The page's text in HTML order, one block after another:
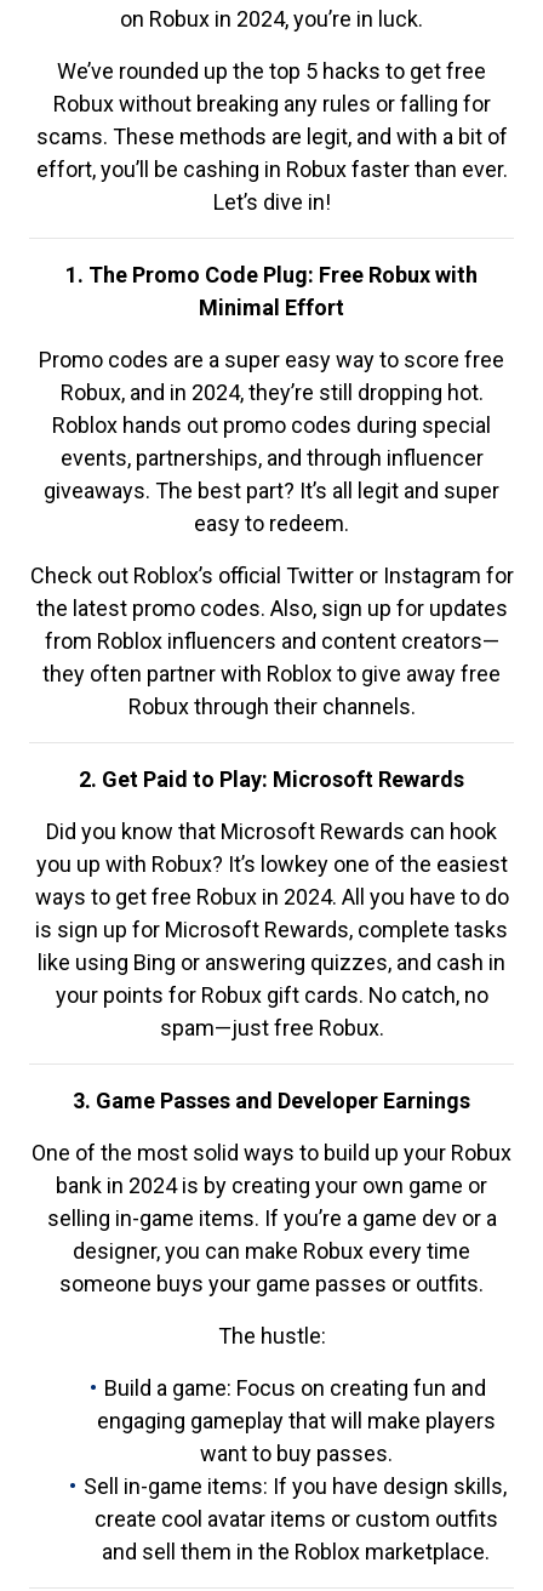
on Robux in 2024, you’re in luck.
We’ve rounded up the top 5 hacks to get free
Robux without breaking any rules or falling for
scams. These methods are legit, and with a bit of
effort, you’ll be cashing in Robux faster than ever.
Let’s dive in!
1. The Promo Code Plug: Free Robux with
Minimal Effort
Promo codes are a super easy way to score free
Robux, and in 2024, they’re still dropping hot.
Roblox hands out promo codes during special
events, partnerships, and through influencer
giveaways. The best part? It’s all legit and super
easy to redeem.
Check out Roblox’s official Twitter or Instagram for
the latest promo codes. Also, sign up for updates
from Roblox influencers and content creators—
they often partner with Roblox to give away free
Robux through their channels.
2. Get Paid to Play: Microsoft Rewards
Did you know that Microsoft Rewards can hook
you up with Robux? It’s lowkey one of the easiest
ways to get free Robux in 2024. All you have to do
is sign up for Microsoft Rewards, complete tasks
like using Bing or answering quizzes, and cash in
your points for Robux gift cards. No catch, no
spam—just free Robux.
3. Game Passes and Developer Earnings
One of the most solid ways to build up your Robux
bank in 2024 is by creating your own game or
selling in-game items. If you’re a game dev or a
designer, you can make Robux every time
someone buys your game passes or outfits.
The hustle:
Build a game: Focus on creating fun and
engaging gameplay that will make players
want to buy passes.
Sell in-game items: If you have design skills,
create cool avatar items or custom outfits
and sell them in the Roblox marketplace.